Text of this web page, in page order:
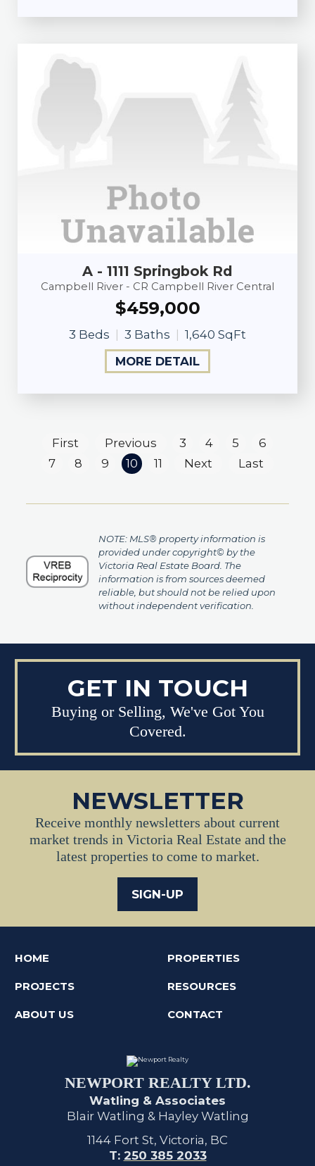
A - 1111 Springbok Rd
Campbell River - CR Campbell River Central
$459,000
3 Beds 3 Baths
1,640 SqFt
MORE DETAIL
First Previous 3 4 5
6
7
8 9 10 11 Next Last
NOTE: MLS® property information is
provided under copyright© by the
Victoria Real Estate Board. The
information is from sources deemed
reliable, but should not be relied upon
without independent verification.
GET IN TOUCH
Buying or Selling, We've Got You
Covered.
NEWSLETTER
Receive monthly newsletters about current
market trends in Victoria Real Estate and the
latest properties to come to market.
SIGN-UP
HOME PROPERTIES
PROJECTS RESOURCES
ABOUT US CONTACT
NEWPORT REALTY LTD.
Watling & Associates
Blair Watling & Hayley Watling
1144 Fort St, Victoria, BC
T: 250 385 2033